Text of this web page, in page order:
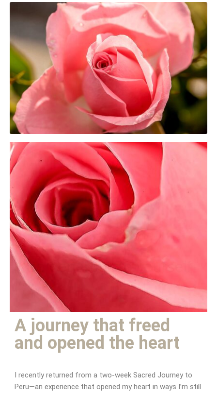
Be generous to yourself
A journey that freed
and opened the heart
I recently returned from a two-week Sacred Journey to
Peru—an experience that opened my heart in ways I’m still